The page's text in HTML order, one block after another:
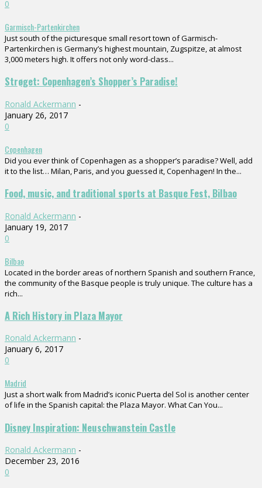
0
Garmisch-Partenkirchen
Just south of the picturesque small resort town of Garmisch-
Partenkirchen is Germany’s highest mountain, Zugspitze, at almost
3,000 meters high. It offers not only word-class...
Strøget: Copenhagen’s Shopper’s Paradise!
Ronald Ackermann -
January 26, 2017
0
Copenhagen
Did you ever think of Copenhagen as a shopper’s paradise? Well, add
it to the list… Milan, Paris, and you guessed it, Copenhagen! In the...
Food, music, and traditional sports at Basque Fest, Bilbao
Ronald Ackermann -
January 19, 2017
0
Bilbao
Located in the border areas of northern Spanish and southern France,
the community of the Basque people is truly unique. The culture has a
rich...
A Rich History in Plaza Mayor
Ronald Ackermann -
January 6, 2017
0
Madrid
Just a short walk from Madrid’s iconic Puerta del Sol is another center
of life in the Spanish capital: the Plaza Mayor. What Can You...
Disney Inspiration: Neuschwanstein Castle
Ronald Ackermann -
December 23, 2016
0